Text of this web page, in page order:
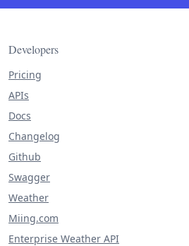
Developers
Pricing
APIs
Docs
Changelog
Github
Swagger
Weather
Miing.com
Enterprise Weather API